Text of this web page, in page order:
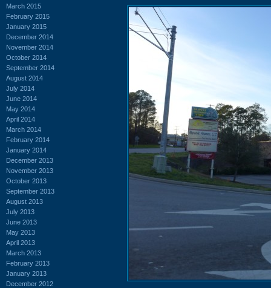
March 2015
February 2015
January 2015
December 2014
November 2014
October 2014
September 2014
August 2014
July 2014
June 2014
May 2014
April 2014
March 2014
February 2014
January 2014
December 2013
November 2013
October 2013
September 2013
August 2013
July 2013
June 2013
May 2013
April 2013
March 2013
February 2013
January 2013
December 2012